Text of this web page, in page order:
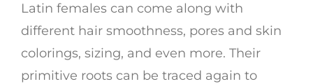
Latin females can come along with
different hair smoothness, pores and skin
colorings, sizing, and even more. Their
primitive roots can be traced again to